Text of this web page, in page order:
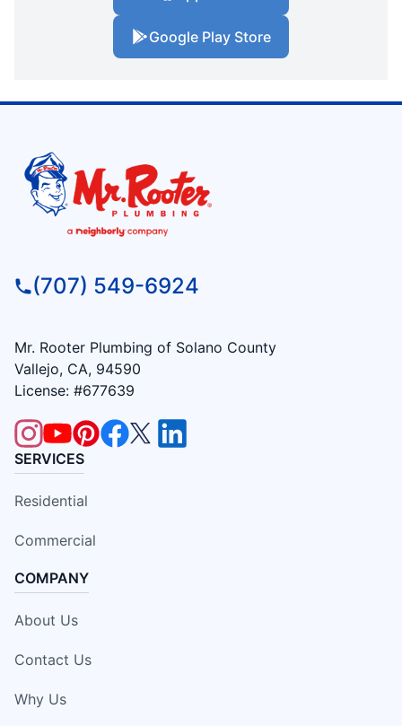
Google Play Store
(707) 549-6924
Mr. Rooter Plumbing of Solano County
Vallejo, CA, 94590
License: #677639
SERVICES
Residential
Commercial
COMPANY
About Us
Contact Us
Why Us